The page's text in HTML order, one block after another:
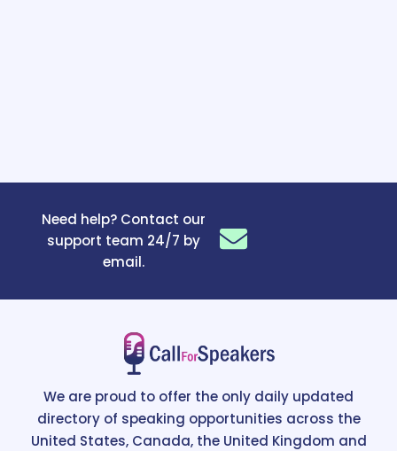
Need help? Contact our
support team 24/7 by
email.
We are proud to offer the only daily updated
directory of speaking opportunities across the
United States, Canada, the United Kingdom and